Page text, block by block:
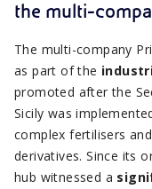
the multi-
The multi-company
as part of the
promoted after the
Sicily was
complex fertilisers
derivatives. Since its
hub witnessed a